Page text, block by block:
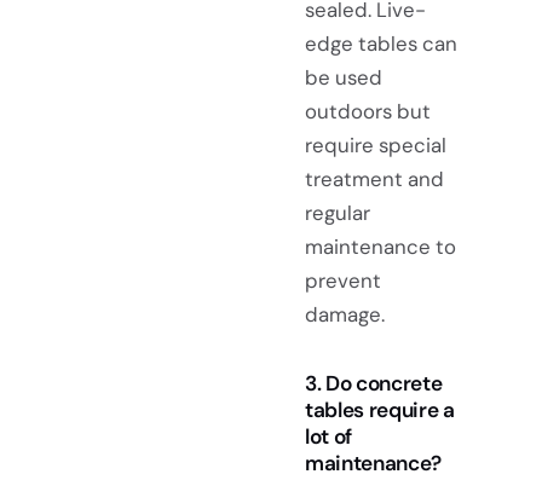
sealed. Live-
edge tables can
be used
outdoors but
require special
treatment and
regular
maintenance to
prevent
damage.
3. Do concrete
tables require a
lot of
maintenance?